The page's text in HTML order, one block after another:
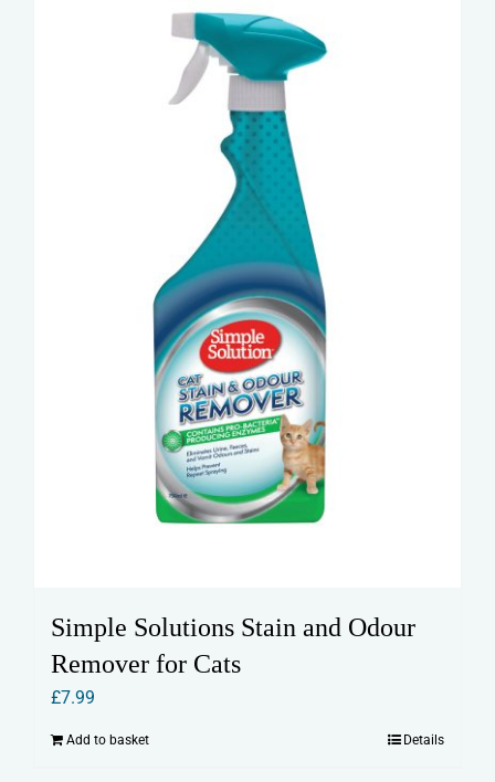
Simple Solutions Stain and Odour
Remover for Cats
£7.99
Add to basket Details